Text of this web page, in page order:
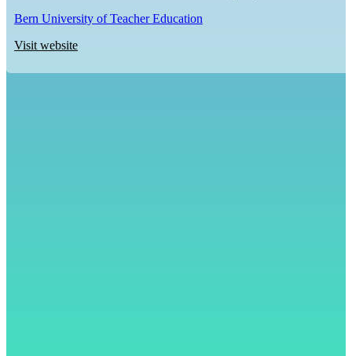
Bern University of Teacher Education
Visit website